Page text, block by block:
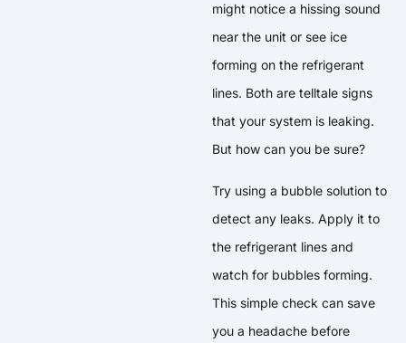
might notice a hissing sound
near the unit or see ice
forming on the refrigerant
lines. Both are telltale signs
that your system is leaking.
But how can you be sure?
Try using a bubble solution to
detect any leaks. Apply it to
the refrigerant lines and
watch for bubbles forming.
This simple check can save
you a headache before